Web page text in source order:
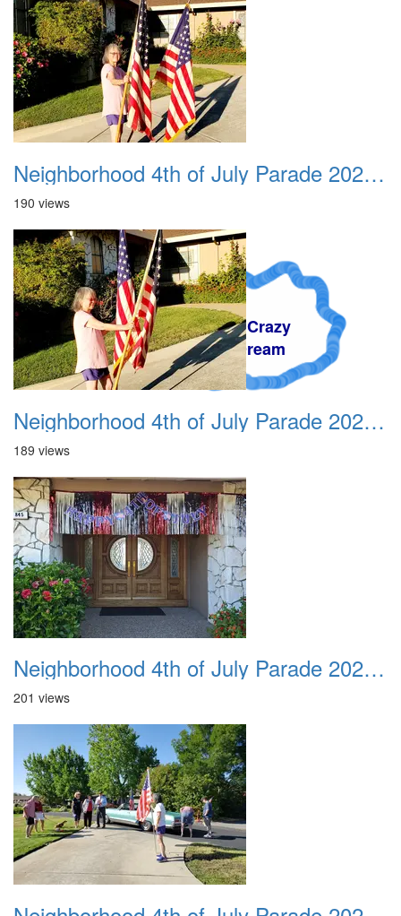
A Crazy
Dream
Neighborhood 4th of July Parade 2020 01
190 views
Neighborhood 4th of July Parade 2020 02
189 views
Neighborhood 4th of July Parade 2020 03
201 views